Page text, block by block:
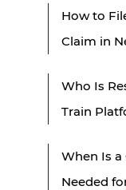
How to
Claim in
Who Is
Train
When Is a
Needed